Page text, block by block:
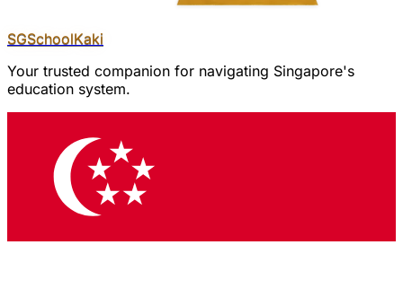
SGSchoolKaki
Your trusted companion for navigating Singapore's
education system.